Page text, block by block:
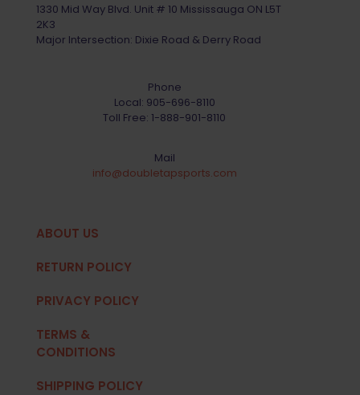
1330 Mid Way Blvd. Unit # 10 Mississauga ON L5T
2K3
Major Intersection: Dixie Road & Derry Road
Phone
Local: 905-696-8110
Toll Free: 1-888-901-8110
Mail
info@doubletapsports.com
ABOUT US
RETURN POLICY
PRIVACY POLICY
TERMS &
CONDITIONS
SHIPPING POLICY